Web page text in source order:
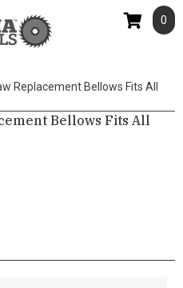
0
Replacement Bellows Fits All
Bellows Fits All